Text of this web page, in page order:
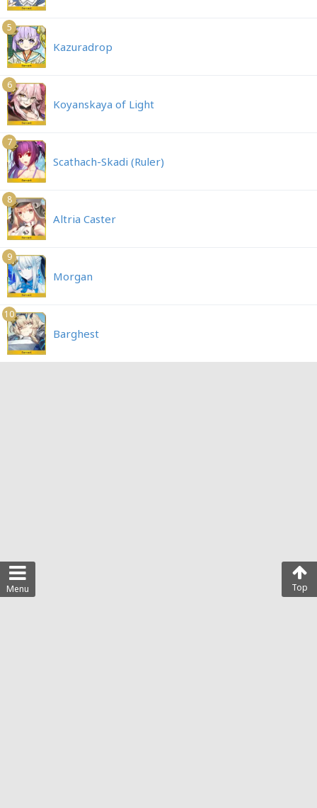
Menu Top
5
Kazuradrop
6
Koyanskaya of Light
7
Scathach-Skadi (Ruler)
8
Altria Caster
9
Morgan
10
Barghest